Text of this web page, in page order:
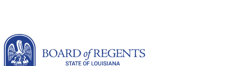
Louisiana Board of Regents